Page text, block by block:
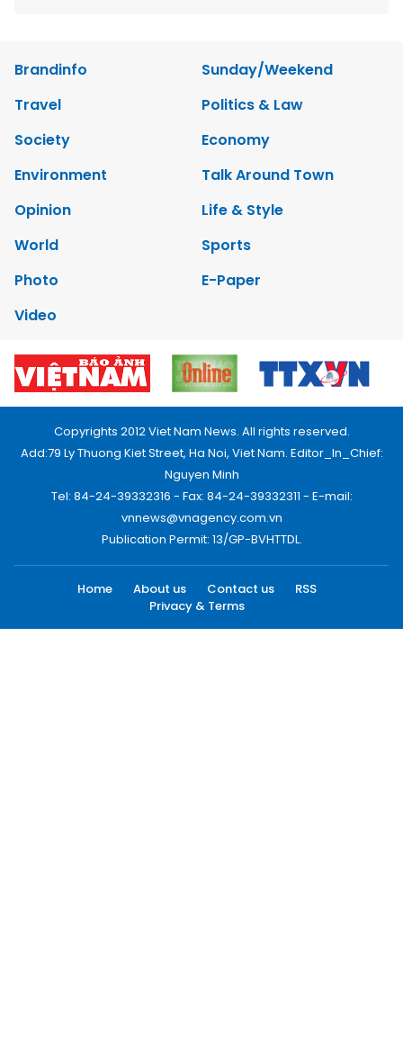
Brandinfo
Sunday/Weekend
Travel
Politics & Law
Society
Economy
Environment
Talk Around Town
Opinion
Life & Style
World
Sports
Photo
E-Paper
Video
Copyrights 2012 Viet Nam News. All rights reserved.
Add:79 Ly Thuong Kiet Street, Ha Noi, Viet Nam. Editor_In_Chief:
Nguyen Minh
Tel: 84-24-39332316 - Fax: 84-24-39332311 - E-mail:
vnnews@vnagency.com.vn
Publication Permit: 13/GP-BVHTTDL.
Home About us Contact us
RSS
Privacy & Terms